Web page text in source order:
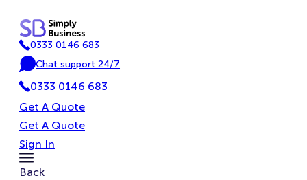
content
P
h
o
e
0333 0146 683
C
h
a
Chat support 24/7
0333 0146 683
Get A Quote
Get A Quote
Sign In
Toggle
Back